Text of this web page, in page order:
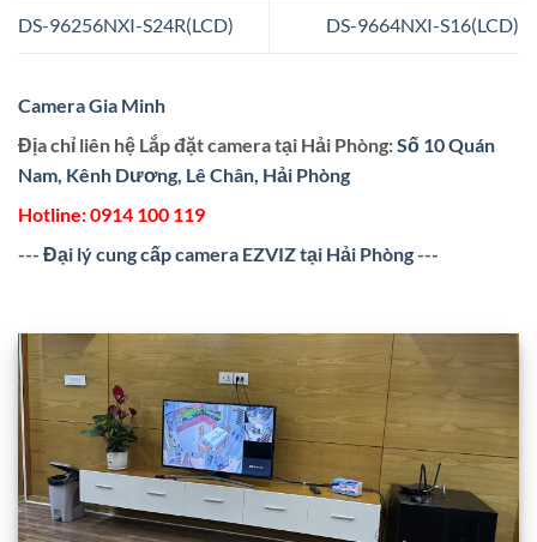
DS-96256NXI-S24R(LCD) DS-9664NXI-S16(LCD)
Camera Gia Minh
Địa chỉ liên hệ Lắp đặt camera tại Hải Phòng:Số 10 Quán
Nam, Kênh Dương, Lê Chân, Hải Phòng
Hotline:0914 100 119
--- Đại lý cung cấp camera EZVIZ tại Hải Phòng---